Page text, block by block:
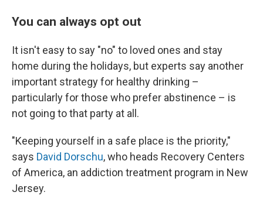
You can always opt out
It isn't easy to say "no" to loved ones and stay
home during the holidays, but experts say another
important strategy for healthy drinking –
particularly for those who prefer abstinence – is
not going to that party at all.
"Keeping yourself in a safe place is the priority,"
says David Dorschu, who heads Recovery Centers
of America, an addiction treatment program in New
Jersey.